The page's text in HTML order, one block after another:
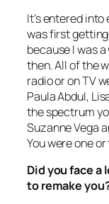
It’s entered
was first getting
because I was
then. All of the
radio or on TV
Paula Abdul,
the spectrum
Suzanne Vega
You were one
Did you face
to remake